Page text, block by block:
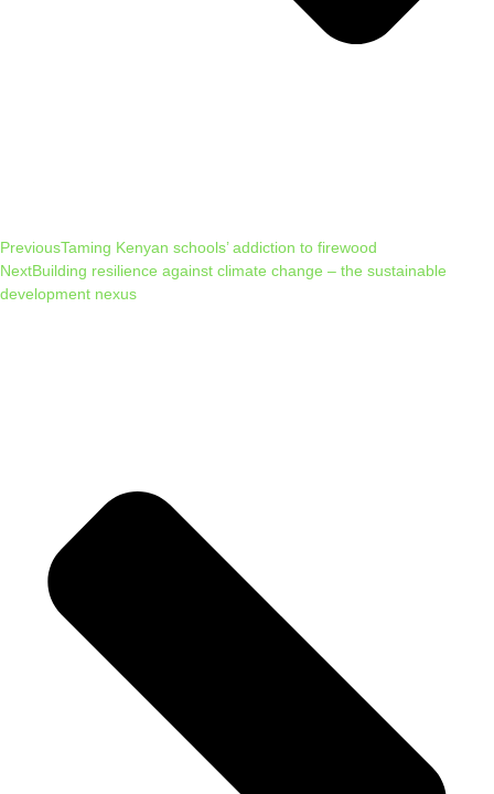
PreviousTaming Kenyan schools’ addiction to firewood
NextBuilding resilience against climate change – the sustainable
development nexus